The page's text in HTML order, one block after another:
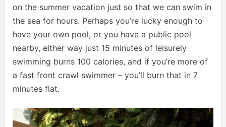
on the summer vacation just so that we can swim in
the sea for hours. Perhaps you’re lucky enough to
have your own pool, or you have a public pool
nearby, either way just 15 minutes of leisurely
swimming burns 100 calories, and if you’re more of
a fast front crawl swimmer – you’ll burn that in 7
minutes flat.